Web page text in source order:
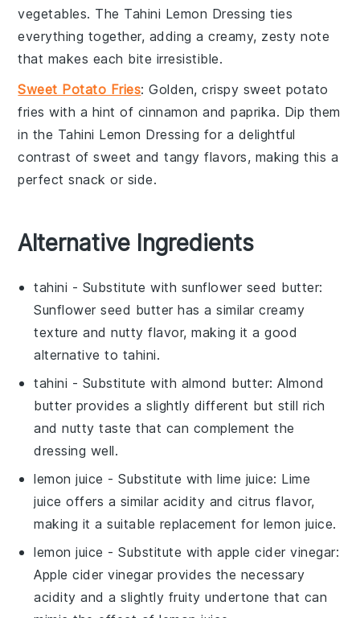
vegetables. The Tahini Lemon Dressing ties
everything together, adding a creamy, zesty note
that makes each bite irresistible.
Sweet Potato Fries: Golden, crispy sweet potato
fries with a hint of cinnamon andpaprika. Dip them
in the Tahini Lemon Dressing for a delightful
contrast of sweet and tangy flavors, making this a
perfect snack or side.
Alternative Ingredients
tahini - Substitute with sunflower seed butter:
Sunflower seed butter has a similar creamy
texture and nutty flavor, making it a good
alternative to tahini.
tahini - Substitute with almond butter: Almond
butter provides a slightly different but still rich
and nutty taste that can complement the
dressing well.
lemon juice - Substitute withlime juice: Lime
juice offers a similar acidity and citrus flavor,
making it a suitable replacement for lemon juice.
lemon juice - Substitute withapple cider vinegar:
Apple cider vinegar provides the necessary
acidity and a slightly fruity undertone that can